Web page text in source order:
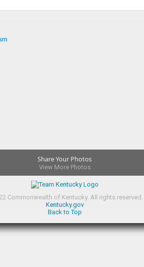
Share Your Photos
View More Photos
Commonwealth of Kentucky. All rights reserved.
Kentucky.gov
Back to Top